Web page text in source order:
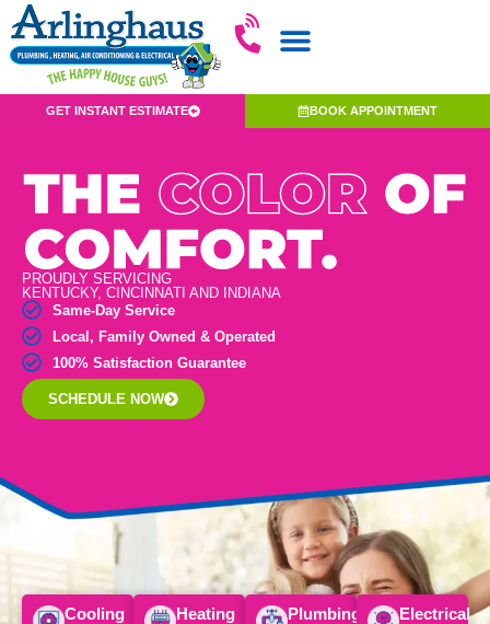
GET INSTANT ESTIMATE BOOK APPOINTMENT
PROUDLY SERVICING
KENTUCKY, CINCINNATI AND INDIANA
Same-Day Service
Local, Family Owned & Operated
100% Satisfaction Guarantee
SCHEDULE NOW
Cooling Heating Plumbing Electrical